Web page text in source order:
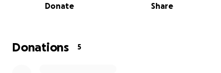
Donate Share
Donations 5